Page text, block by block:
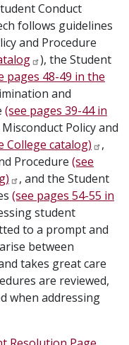
Conduct
follows guidelines
and Procedure
), the Student
pages 48-49 in the
and
(see pages 39-44 in
Policy and
College catalog)
,
Procedure (see
, and the Student
(see pages 54-55 in
student
to a prompt and
between
takes great care
are reviewed,
when addressing